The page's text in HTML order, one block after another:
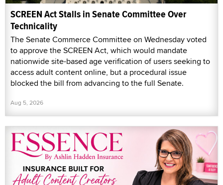
SCREEN Act Stalls in Senate Committee Over
Technicality
The Senate Commerce Committee on Wednesday voted
to approve the SCREEN Act, which would mandate
nationwide site-based age verification of users seeking to
access adult content online, but a procedural issue
blocked the bill from advancing to the full Senate.
Aug 5, 2026